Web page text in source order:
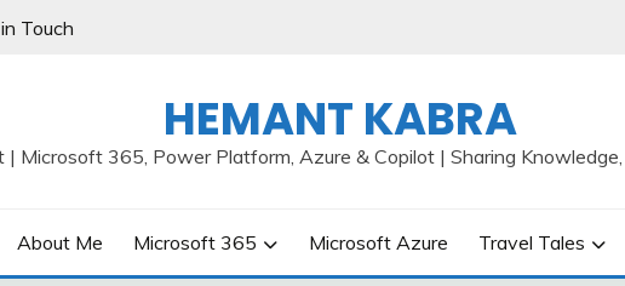
Touch
HEMANT KABRA
| Microsoft 365, Power Platform, Azure & Copilot | Sharing
About Me Microsoft 365 Microsoft Azure Travel Tales